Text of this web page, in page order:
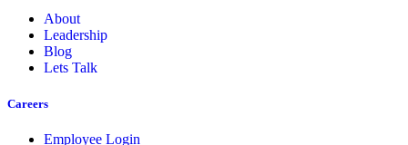
About
Leadership
Blog
Lets Talk
Careers
Employee Login